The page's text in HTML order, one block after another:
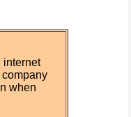
internet
when